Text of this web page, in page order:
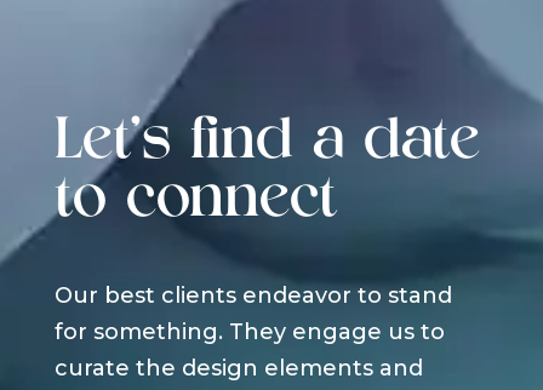
Let's find a date
to connect
Our best clients endeavor to stand
for something. They engage us to
curate the design elements and